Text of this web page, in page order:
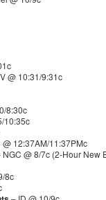
@ 10:31/9:31c
8:30c
10:35c
@ 12:37AM/11:37PMc
NGC @ 8/7c (2-Hour New
8c